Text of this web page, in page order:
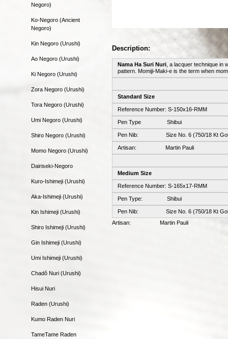
Negoro)
Ko-Negoro (Ancient
Negoro)
Kin Negoro (Urushi)
Ao Negoro (Urushi)
Ki Negoro (Urushi)
Zora Negoro (Urushi)
Tora Negoro (Urushi)
Umi Negoro (Urushi)
Shiro Negoro (Urushi)
Momo Negoro (Urushi)
Dairiseki-Negoro
Kuro-Ishimeji (Urushi)
Aka-Ishimeji (Urushi)
Kin Ishimeji (Urushi)
Shiro Ishimeji (Urushi)
Gin Ishimeji (Urushi)
Umi Ishimeji (Urushi)
Chadô Nuri (Urushi)
Hisui Nuri
Raden (Urushi)
Kumo Raden Nuri
TameTame Raden
Description:
Nama Ha Suri Nuri , a lacquer technique
pattern. Momiji-Maki-e is the term when
Standard Size
Reference Number: S-150x16-RMM
Pen Type Shibui
Pen Nib: Size No. 6 (750/18 Kt
Artisan: Martin Pauli
Medium Size
Reference Number: S-165x17-RMM
Pen Type: Shibui
Pen Nib: Size No. 6 (750/18 Kt
Artisan: Martin Pauli